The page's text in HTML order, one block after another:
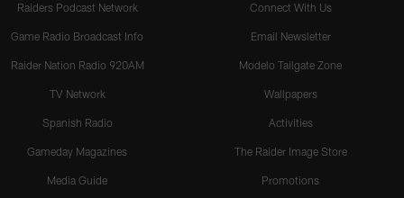
Raiders Podcast Network
Game Radio Broadcast Info
Raider Nation Radio 920AM
TV Network
Spanish Radio
Gameday Magazines
Media Guide
Connect With Us
Email Newsletter
Modelo Tailgate Zone
Wallpapers
Activities
The Raider Image Store
Promotions